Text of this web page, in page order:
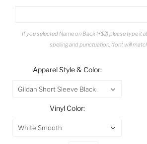
If you selected Name on Back (+$2) please type it
spelling and punctuation. (font will
Apparel Style & Color:
Gildan Short Sleeve Black
Vinyl Color:
White Smooth